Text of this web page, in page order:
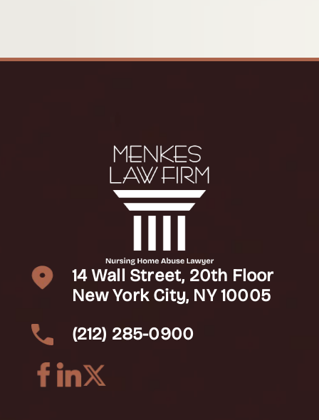
14 Wall Street, 20th Floor
New York City, NY 10005
(212) 285-0900